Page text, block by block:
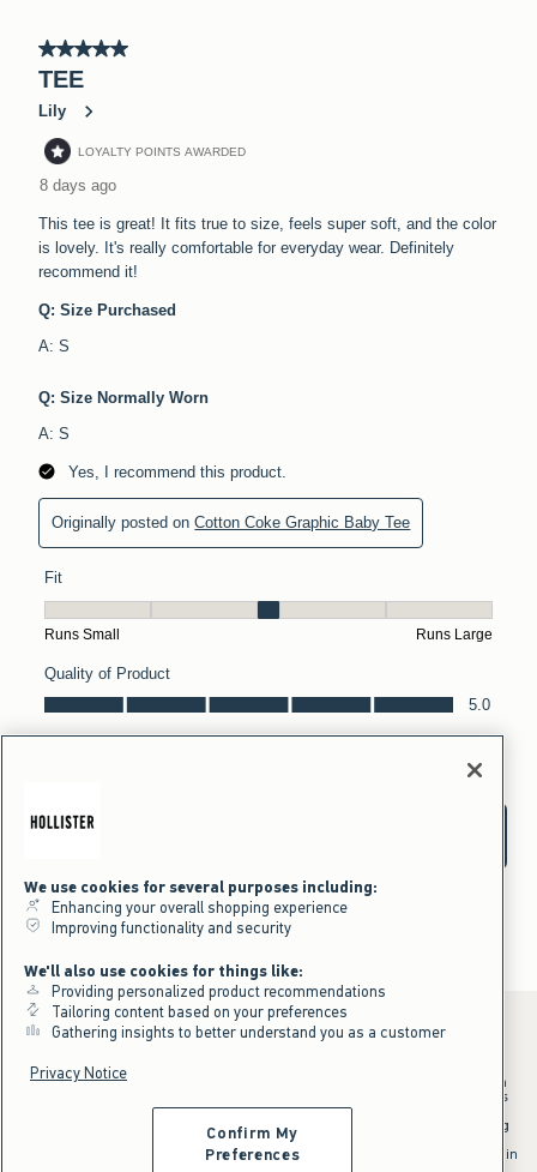
*Offer valid in stores and online August 10, 2026 to August 13, 2026 in
US/CA. Offer applies to select styles as indicated. Online price reflects
discount.
^Offer valid online only in US/CA. Free standard shipping and handling
applied to subtotal after all discounts and before tax and
shipping/handling at checkout. To qualify, orders must be shipped within
We use cookies for several purposes including:
Enhancing your overall shopping experience
Improving functionality and security
We'll also use cookies for things like:
Providing personalized product recommendations
Tailoring content based on your preferences
Gathering insights to better understand you as a customer
Privacy Notice
Confirm My
Preferences